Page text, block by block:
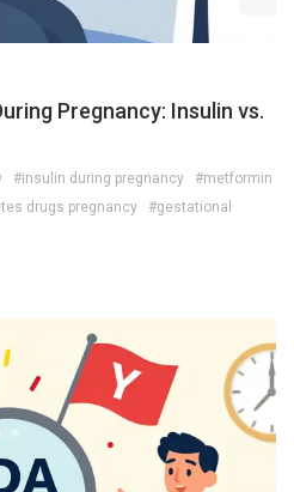
Pregnancy: Insulin vs.
#insulin during pregnancy
#metformin
drugs pregnancy
#gestational